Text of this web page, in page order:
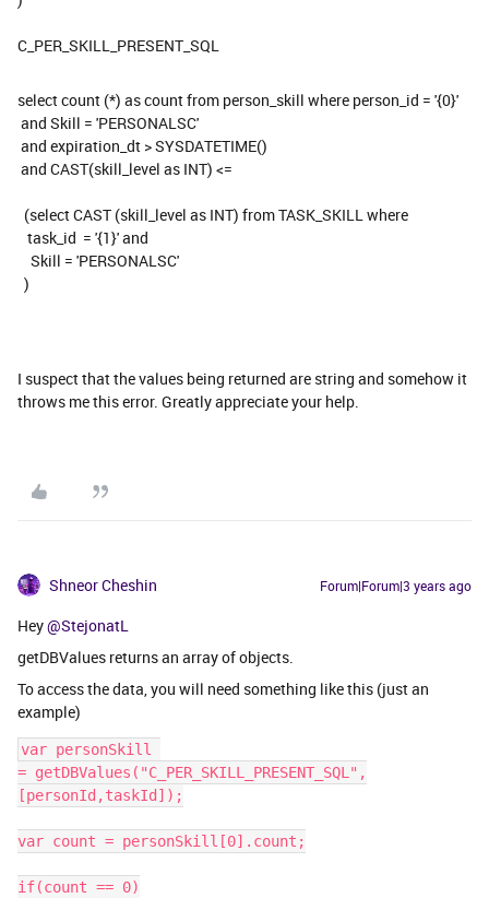
C_PER_SKILL_PRESENT_SQL
select count (*) as count from person_skill where person_id = '{0}'
and Skill = 'PERSONALSC'
and expiration_dt > SYSDATETIME()
and CAST(skill_level as INT) <=
(select CAST (skill_level as INT) from TASK_SKILL where
task_id = '{1}' and
Skill = 'PERSONALSC'
)
I suspect that the values being returned are string and somehow it
throws me this error. Greatly appreciate your help.
Shneor Cheshin Forum|Forum|3 years ago
Hey@StejonatL
getDBValues returns an array of objects.
To access the data, you will need something like this (just an
example)
var personSkill
= getDBValues("C_PER_SKILL_PRESENT_SQL",
[personId,taskId]);
var count = personSkill[0].count;
if(count == 0)